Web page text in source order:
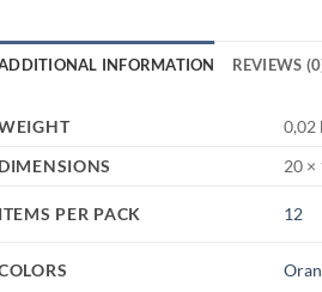
INFORMATION REVIEWS
0,02
DIMENSIONS
20 ×
ITEMS PER PACK 12